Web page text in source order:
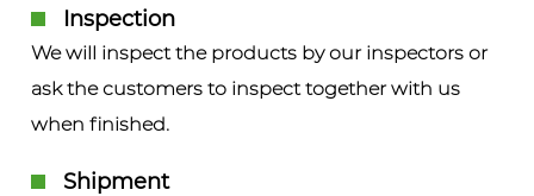
Inspection
We will inspect the products by our inspectors or
ask the customers to inspect together with us
when finished.
Shipment